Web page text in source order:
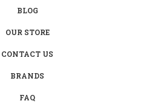
BLOG
OUR STORE
CONTACT US
BRANDS
FAQ